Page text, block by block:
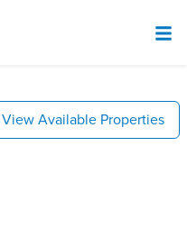
View Available Properties